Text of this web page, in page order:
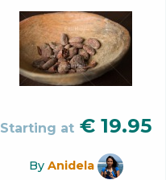
Starting at € 19.95
By Anidela